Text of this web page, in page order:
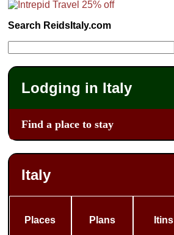
Search ReidsItaly.com
Lodging in Italy
Find a place to stay
Italy
Places Plans Itins